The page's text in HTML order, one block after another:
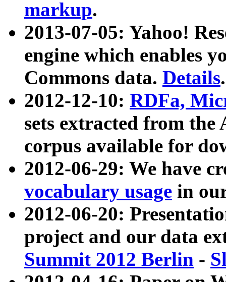
markup.
2013-07-05: Yahoo!
engine which enables
Commons data. Details.
2012-12-10: RDFa,
sets extracted from
corpus available for
2012-06-29: We have
vocabulary usage in
2012-06-20:
project and our data
Summit 2012 Berlin -